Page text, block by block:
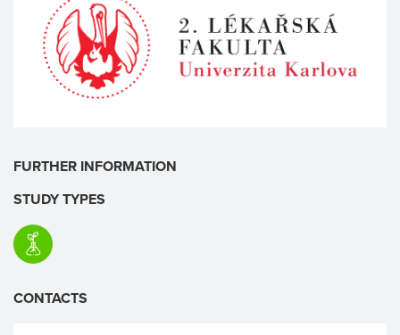
FURTHER INFORMATION
STUDY TYPES
CONTACTS